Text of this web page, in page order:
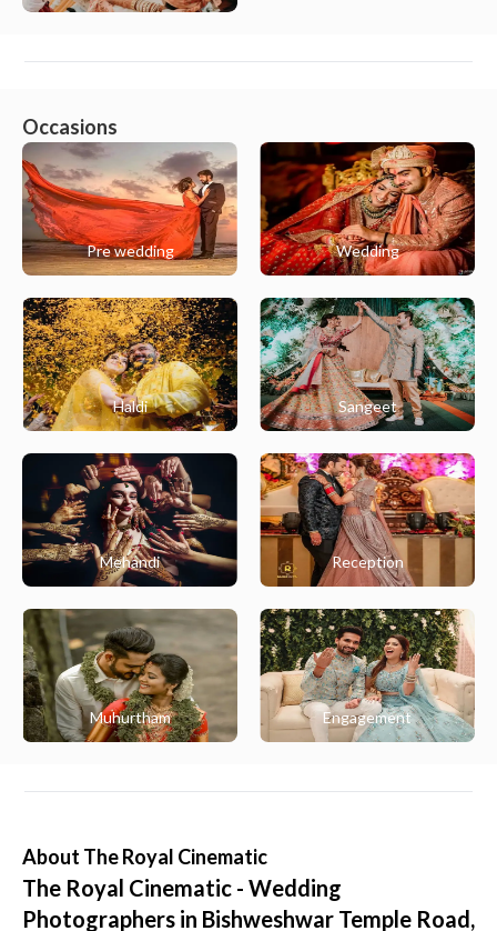
Occasions
Pre wedding Wedding
Haldi Sangeet
Mehandi Reception
Muhurtham Engagement
About The Royal Cinematic
The Royal Cinematic - Wedding
Photographers in Bishweshwar Temple Road,